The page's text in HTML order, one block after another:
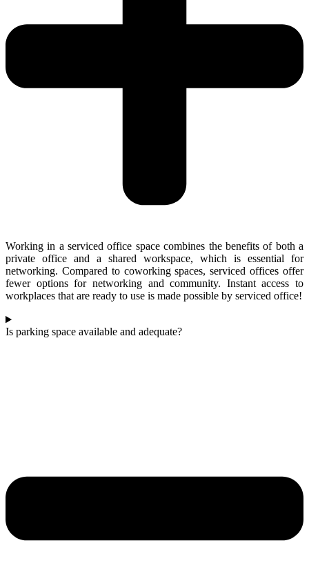
Working in a serviced office space combines the benefits of both a
private office and a shared workspace, which is essential for
networking. Compared to coworking spaces, serviced offices offer
fewer options for networking and community. Instant access to
workplaces that are ready to use is made possible by serviced office!
Is parking space available and adequate?